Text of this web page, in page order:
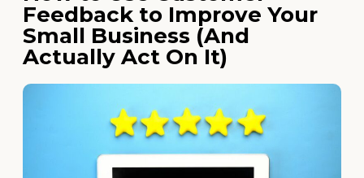
Feedback to Improve Your
Small Business (And
Actually Act On It)